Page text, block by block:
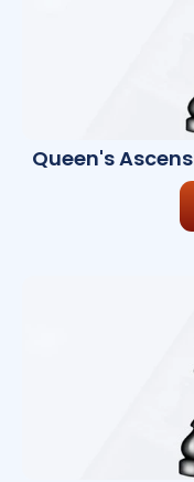
Queen's